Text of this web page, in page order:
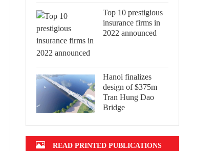
Top 10 prestigious
insurance firms in
2022 announced
Hanoi finalizes
design of $375m
Tran Hung Dao
Bridge
READ PRINTED PUBLICATIONS